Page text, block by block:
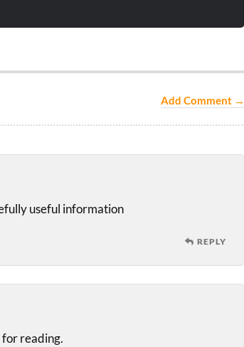
Add Comment →
useful information
REPLY
for reading.